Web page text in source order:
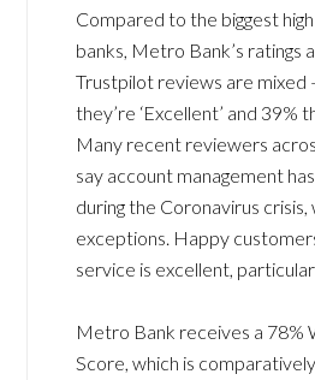
Compared to the biggest
banks, Metro Bank’s ratings
Trustpilot reviews are mixed
they’re ‘Excellent’ and 39%
Many recent reviewers
say account management
during the Coronavirus crisis,
exceptions. Happy
service is excellent,
Metro Bank receives a 78%
Score, which is